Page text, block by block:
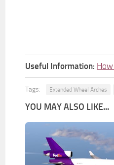
Useful Information:
Tags: Extended Wheel Arches
YOU MAY ALSO LIKE...